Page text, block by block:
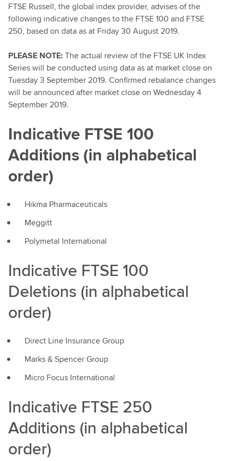
FTSE Russell, the global index provider, advises of the
following indicative changes to the FTSE 100 and FTSE
250, based on data as at Friday 30 August 2019.
PLEASE NOTE:The actual review of the FTSE UK Index
Series will be conducted using data as at market close on
Tuesday 3 September 2019. Confirmed rebalance changes
will be announced after market close on Wednesday 4
September 2019.
Indicative FTSE 100
Additions (in alphabetical
order)
Hikma Pharmaceuticals
Meggitt
Polymetal International
Indicative FTSE 100
Deletions (in alphabetical
order)
Direct Line Insurance Group
Marks & Spencer Group
Micro Focus International
Indicative FTSE 250
Additions (in alphabetical
order)